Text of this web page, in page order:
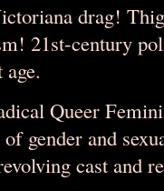
drag!
21st-century
Queer
gender and
cast and